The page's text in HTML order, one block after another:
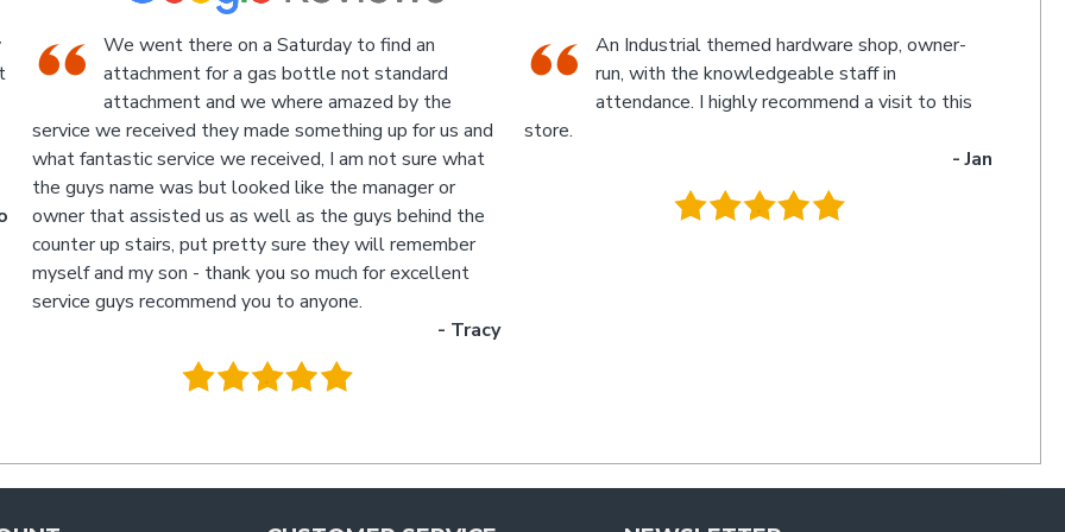
An Industrial themed hardware shop, owner-
run, with the knowledgeable staff in
attendance. I highly recommend a visit to this
store.
- Jan
.
The friendly staff, Michael and Poppy, and
myself experienced an electronic glitch in the
computerised calculation of the goods
purchased resulting in a discrepancy in the invoice total
and the amount to be paid. Once aware of the problem,
Michael and Poppy rectified it immediately in a friendly
manner I have not experienced for a long time. Thanks